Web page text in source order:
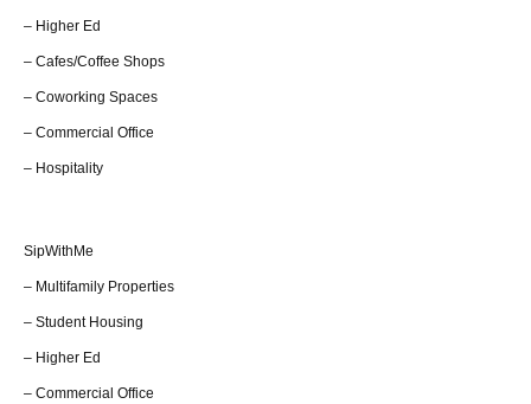
– Higher Ed
– Cafes/Coffee Shops
– Coworking Spaces
– Commercial Office
– Hospitality
SipWithMe
– Multifamily Properties
– Student Housing
– Higher Ed
– Commercial Office